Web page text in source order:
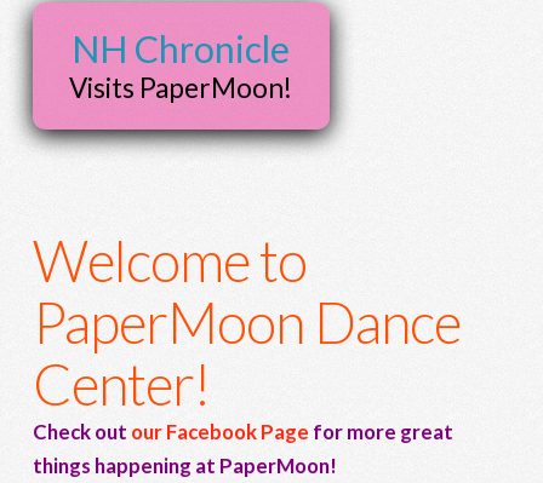
NH Chronicle
Visits PaperMoon!
Welcome to
PaperMoon Dance
Center!
Check out our Facebook Page for more great
things happening at PaperMoon!